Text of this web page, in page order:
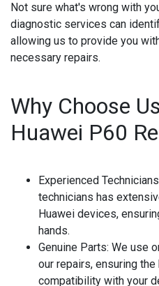
Not sure what's wrong with
diagnostic services can
allowing us to provide you
necessary repairs.
Why Choose
Huawei P60
Experienced Technicians
technicians has
Huawei devices,
hands.
Genuine Parts: We use
our repairs, ensuring
compatibility with your